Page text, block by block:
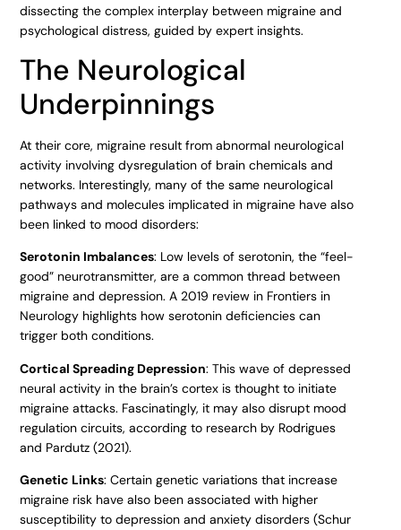
dissecting the complex interplay between migraine and
psychological distress, guided by expert insights.
The Neurological
Underpinnings
At their core, migraine result from abnormal neurological
activity involving dysregulation of brain chemicals and
networks. Interestingly, many of the same neurological
pathways and molecules implicated in migraine have also
been linked to mood disorders:
Serotonin Imbalances: Low levels of serotonin, the “feel-
good” neurotransmitter, are a common thread between
migraine and depression. A 2019 review in Frontiers in
Neurology highlights how serotonin deficiencies can
trigger both conditions.
Cortical Spreading Depression: This wave of depressed
neural activity in the brain’s cortex is thought to initiate
migraine attacks. Fascinatingly, it may also disrupt mood
regulation circuits, according to research by Rodrigues
and Pardutz (2021).
Genetic Links: Certain genetic variations that increase
migraine risk have also been associated with higher
susceptibility to depression and anxiety disorders (Schur